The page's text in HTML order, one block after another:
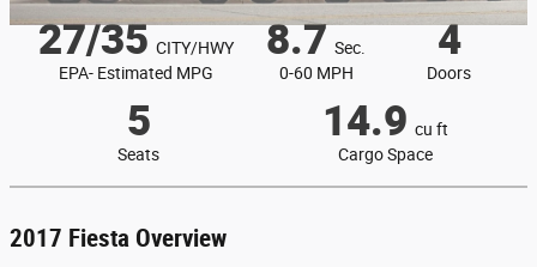
27/35 CITY/HWY
EPA- Estimated MPG
8.7 Sec.
0-60 MPH
4
Doors
5
Seats
14.9 cu ft
Cargo Space
2017 Fiesta Overview